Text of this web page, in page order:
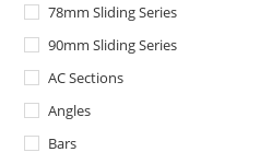
78mm Sliding Series
90mm Sliding Series
AC Sections
Angles
Bars